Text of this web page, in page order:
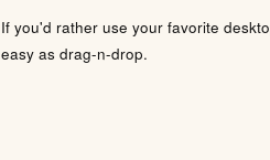
If you'd rather use your favorite
easy as drag-n-drop.